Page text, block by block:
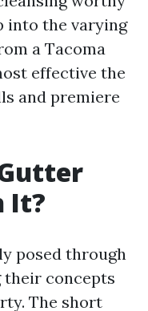
into the varying
a Tacoma
effective the
and premiere
It?
posed through
concepts
The short